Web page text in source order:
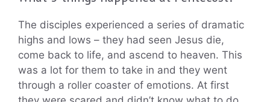
The disciples experienced a series of dramatic
highs and lows – they had seen Jesus die,
come back to life, and ascend to heaven. This
was a lot for them to take in and they went
through a roller coaster of emotions. At first